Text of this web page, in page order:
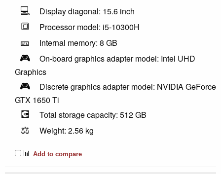
💻 Display diagonal: 15.6 inch
🔳 Processor model: i5-10300H
🎫 Internal memory: 8 GB
🎮
On-board graphics adapter model: Intel UHD
Graphics
🎮
Discrete graphics adapter model: NVIDIA GeForce
GTX 1650 Ti
💽 Total storage capacity: 512 GB
⚖️
Weight: 2.56 kg
📊 Add to compare